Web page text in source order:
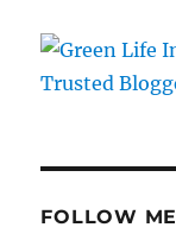
FOLLOW ME